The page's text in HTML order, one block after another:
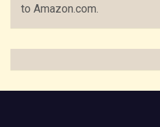
to Amazon.com.